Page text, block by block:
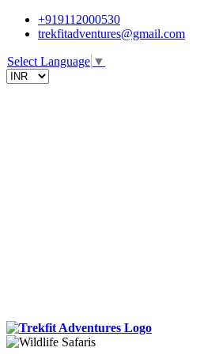
+919112000530
trekfitadventures@gmail.com
Select Language ▼